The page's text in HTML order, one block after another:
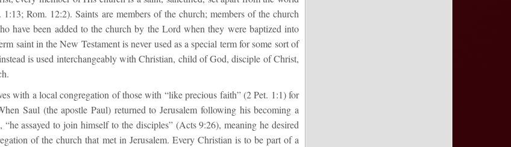
1:13; Rom. 12:2). Saints are members of the church; members of the church
have been added to the church by the Lord when they were baptized into
saint in the New Testament is never used as a special term for some sort of
is used interchangeably with Christian, child of God, disciple of Christ,
with a local congregation of those with “like precious faith” (2 Pet. 1:1) for
Saul (the apostle Paul) returned to Jerusalem following his becoming a
“he assayed to join himself to the disciples” (Acts 9:26), meaning he desired
of the church that met in Jerusalem. Every Christian is to be part of a